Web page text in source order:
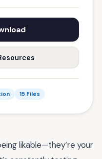
15 Files
likable—they’re your